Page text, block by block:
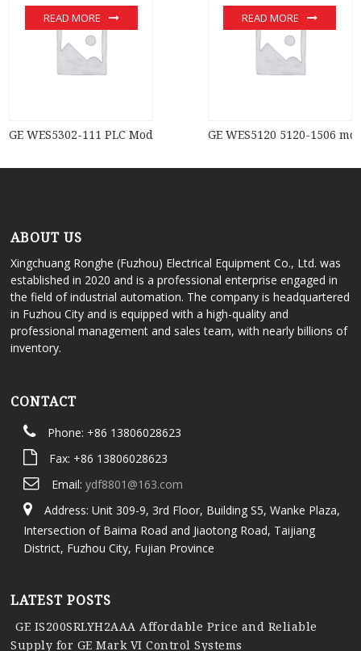
GE WES5302-111 PLC Module
READ MORE
GE WES5120 5120-1506
READ MORE
ABOUT US
Xingchuang Ronghe (Fuzhou) Electrical Equipment Co., Ltd. was
established in 2020 and is a professional enterprise engaged in
the field of industrial automation. The company is headquartered
in Fuzhou City and is equipped with a high-quality and
professional management and sales team, with nearly billions of
inventory.
CONTACT
Phone: +86 13806028623
Fax: +86 13806028623
Email: ydf8801@163.com
Address: Unit 309-9, 3rd Floor, Building S5, Wanke Plaza,
Intersection of Baima Road and Jiaotong Road, Taijiang
District, Fuzhou City, Fujian Province
LATEST POSTS
GE IS200SRLYH2AAA Affordable Price and Reliable
Supply for GE Mark VI Control Systems